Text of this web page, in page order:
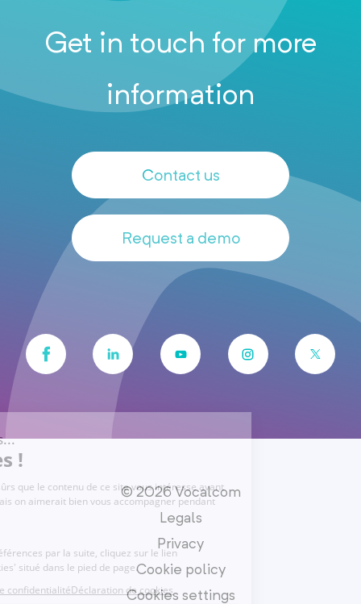
Get in touch for more
information
Contact us
Request a demo
© 2026 Vocalcom
Legals
Privacy
Cookie policy
Cookies settings